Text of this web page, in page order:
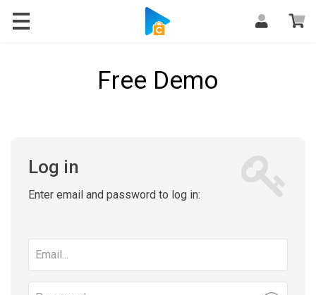
Free Demo
Log in
Enter email and password to log in:
address